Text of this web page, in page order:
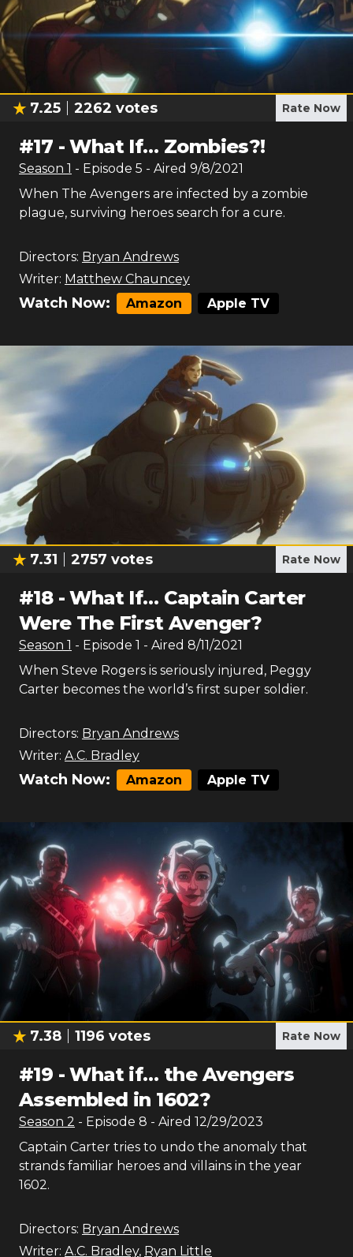
7.25 2262 votes Rate Now
#17 -What If… Zombies?!
Season 1 - Episode 5 - Aired 9/8/2021
When The Avengers are infected by a zombie
plague, surviving heroes search for a cure.
Directors: Bryan Andrews
Writer: Matthew Chauncey
Watch Now: Amazon Apple TV
7.31 2757 votes Rate Now
#18-What If… Captain Carter
Were The First Avenger?
Season 1 - Episode 1 - Aired 8/11/2021
When Steve Rogers is seriously injured, Peggy
Carter becomes the world’s first super soldier.
Directors: Bryan Andrews
Writer: A.C. Bradley
Watch Now: Amazon Apple TV
7.38 1196 votes Rate Now
#19 -What if… the Avengers
Assembled in 1602?
Season 2 - Episode 8 - Aired 12/29/2023
Captain Carter tries to undo the anomaly that
strands familiar heroes and villains in the year
1602.
Directors: Bryan Andrews
Writer: A.C. Bradley, Ryan Little